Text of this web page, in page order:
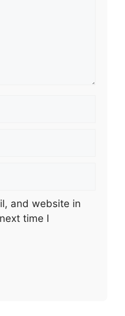
and website in
time I